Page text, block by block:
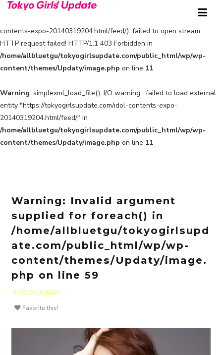
: simplexml_load_file(https://tokyogirlsupdate.com/idol-
contents-expo-20140319204.html/feed/): failed to open stream:
HTTP request failed! HTTP/1.1 403 Forbidden in
/home/allbluetgu/tokyogirlsupdate.com/public_html/wp/wp-
content/themes/Updaty/image.php on line 11
Warning: simplexml_load_file(): I/O warning : failed to load external
entity "https://tokyogirlsupdate.com/idol-contents-expo-
20140319204.html/feed/" in
/home/allbluetgu/tokyogirlsupdate.com/public_html/wp/wp-
content/themes/Updaty/image.php on line 11
Warning: Invalid argument
supplied for foreach() in
/home/allbluetgu/tokyogirlsupd
ate.com/public_html/wp/wp-
content/themes/Updaty/image.
php on line 59
PHOTO GALLERY
Favorite this!